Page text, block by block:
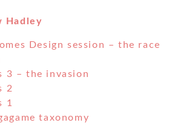
Hadley
Design session – the race
3 – the invasion
2
1
taxonomy